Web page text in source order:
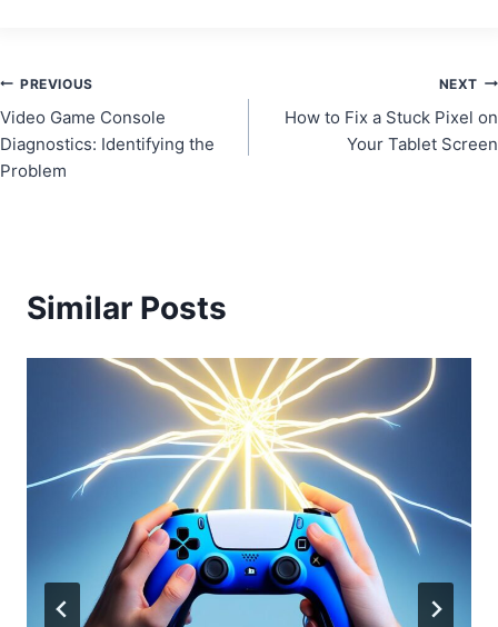
Post
navigation
PREVIOUS
Video Game Console
Diagnostics: Identifying the
Problem
NEXT
How to Fix a Stuck Pixel on
Your Tablet Screen
Similar Posts